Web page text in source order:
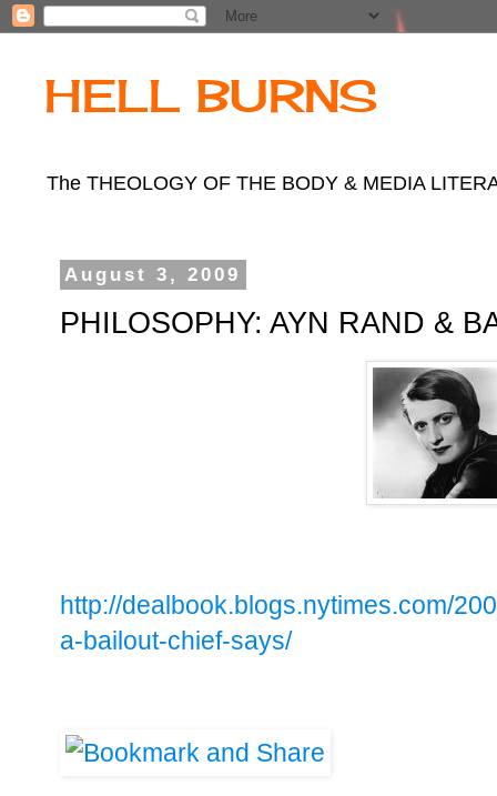
HELL BURNS
The THEOLOGY OF THE BODY & MEDIA
August 3, 2009
PHILOSOPHY: AYN RAND &
http://dealbook.blogs.nytimes.com/
a-bailout-chief-says/